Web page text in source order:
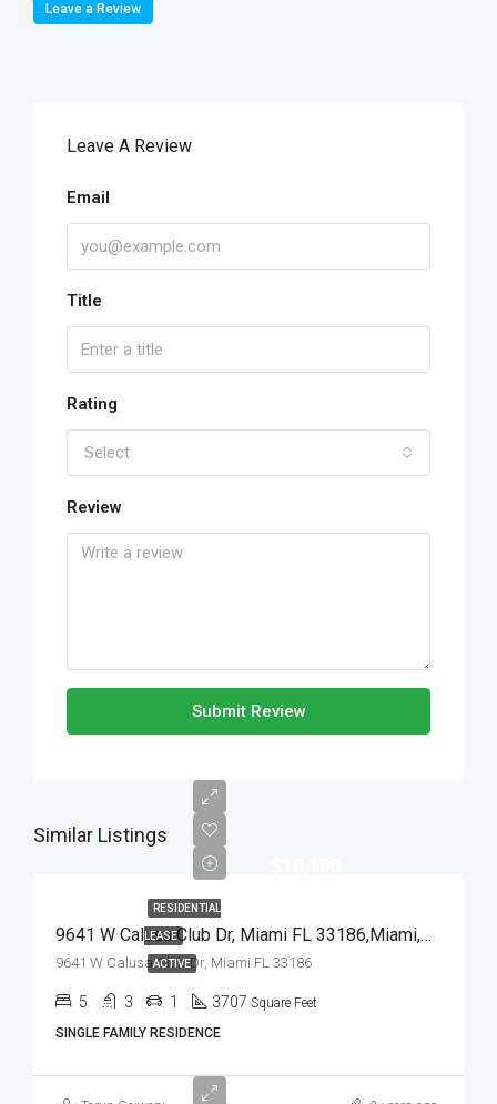
Leave a Review
Leave A Review
Email
Title
Rating
Select
Review
Submit Review
Similar Listings
RESIDENTIAL
LEASE
ACTIVE
9641 W Calusa Club Dr, Miami FL 33186,Miami,Miami-Dade County,Residential Lease
9641 W Calusa Club Dr, Miami FL 33186
5 3 1 3707 Square Feet
SINGLE FAMILY RESIDENCE